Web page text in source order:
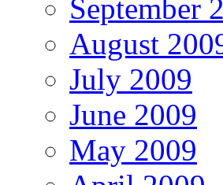
September
August
July 2009
June 2009
May 2009